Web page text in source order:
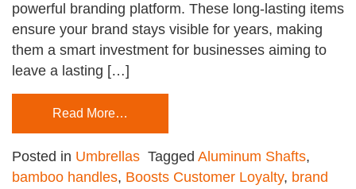
powerful branding platform. These long-lasting items
ensure your brand stays visible for years, making
them a smart investment for businesses aiming to
leave a lasting […]
Read More…
Posted in Umbrellas Tagged Aluminum Shafts,
bamboo handles, Boosts Customer Loyalty, brand